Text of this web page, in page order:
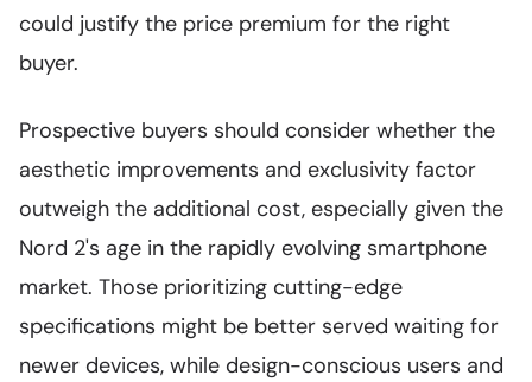
could justify the price premium for the right
buyer.
Prospective buyers should consider whether the
aesthetic improvements and exclusivity factor
outweigh the additional cost, especially given the
Nord 2's age in the rapidly evolving smartphone
market. Those prioritizing cutting-edge
specifications might be better served waiting for
newer devices, while design-conscious users and